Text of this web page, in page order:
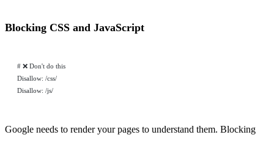
Blocking CSS and JavaScript
# ❌ Don't do this
Disallow: /css/
Disallow: /js/
Google needs to render your pages to understand them. Blocking